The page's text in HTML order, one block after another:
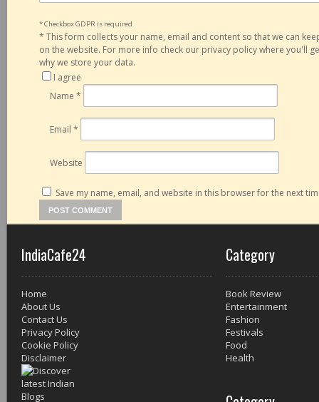
* Checkbox GDPR is required
* This form collects your name, email and content so that we can
on the website. For more info check our privacy policy where you'll
why we store your data.
I agree
Name *
Email *
Website
Save my name, email, and website in this browser for the next
IndiaCafe24
Home
About Us
Contact Us
Privacy Policy
Cookie Policy
Disclaimer
Category
Book Review
Entertainment
Fashion
Festivals
Food
Health